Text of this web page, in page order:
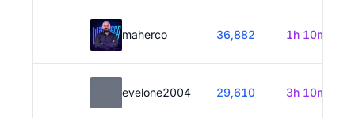
maherco 36,882 1h 10m
evelone2004 29,610 3h 10m